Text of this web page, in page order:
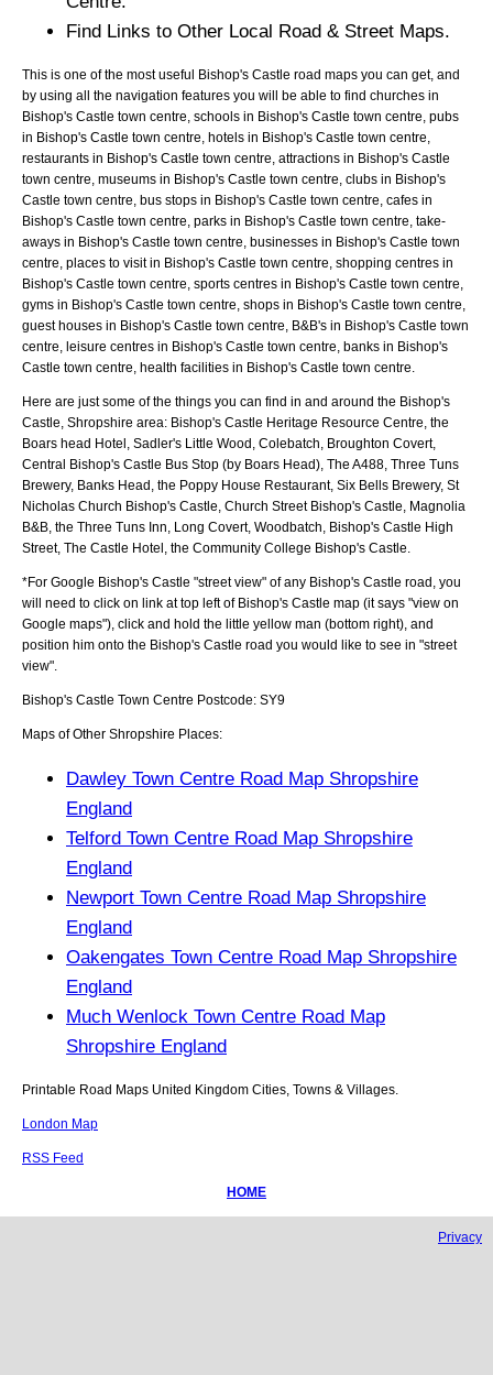
Find Links to Other Local Road & Street Maps.
This is one of the most useful Bishop's Castle road maps you can get, and
by using all the navigation features you will be able to find churches in
Bishop's Castle town centre, schools in Bishop's Castle town centre, pubs
in Bishop's Castle town centre, hotels in Bishop's Castle town centre,
restaurants in Bishop's Castle town centre, attractions in Bishop's Castle
town centre, museums in Bishop's Castle town centre, clubs in Bishop's
Castle town centre, bus stops in Bishop's Castle town centre, cafes in
Bishop's Castle town centre, parks in Bishop's Castle town centre, take-
aways in Bishop's Castle town centre, businesses in Bishop's Castle town
centre, places to visit in Bishop's Castle town centre, shopping centres in
Bishop's Castle town centre, sports centres in Bishop's Castle town centre,
gyms in Bishop's Castle town centre, shops in Bishop's Castle town centre,
guest houses in Bishop's Castle town centre, B&B's in Bishop's Castle town
centre, leisure centres in Bishop's Castle town centre, banks in Bishop's
Castle town centre, health facilities in Bishop's Castle town centre.
Here are just some of the things you can find in and around the Bishop's
Castle, Shropshire area: Bishop's Castle Heritage Resource Centre, the
Boars head Hotel, Sadler's Little Wood, Colebatch, Broughton Covert,
Central Bishop's Castle Bus Stop (by Boars Head), The A488, Three Tuns
Brewery, Banks Head, the Poppy House Restaurant, Six Bells Brewery, St
Nicholas Church Bishop's Castle, Church Street Bishop's Castle, Magnolia
B&B, the Three Tuns Inn, Long Covert, Woodbatch, Bishop's Castle High
Street, The Castle Hotel, the Community College Bishop's Castle
*For Google Bishop's Castle "street view" of any Bishop's Castle road, you
will need to click on link at top left of Bishop's Castle map (it says "view on
Google maps"), click and hold the little yellow man (bottom right), and
position him onto the Bishop's Castle road you would like to see in "street
view".
Bishop's Castle Town Centre Postcode: SY9
Maps of Other Shropshire Places:
Dawley Town Centre Road Map Shropshire
England
Telford Town Centre Road Map Shropshire
England
Newport Town Centre Road Map Shropshire
England
Oakengates Town Centre Road Map Shropshire
England
Much Wenlock Town Centre Road Map
Shropshire England
Printable Road Maps United Kingdom Cities, Towns & Villages.
London Map
RSS Feed
HOME
Privacy